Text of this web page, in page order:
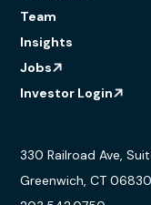
Team
Insights
Jobs
Investor Login
330 Railroad Ave,
Greenwich, CT 06830